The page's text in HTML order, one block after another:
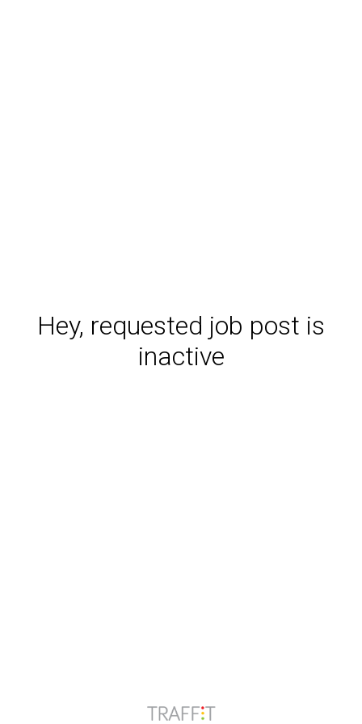
Hey, requested job post is
inactive